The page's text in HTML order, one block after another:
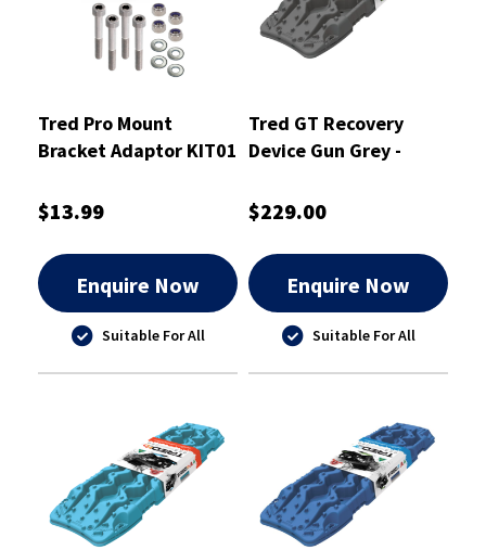
Tred Pro Mount
Bracket Adaptor KIT01
$13.99
Enquire Now
Suitable For All
Tred GT Recovery
Device Gun Grey -
$229.00
Enquire Now
Suitable For All